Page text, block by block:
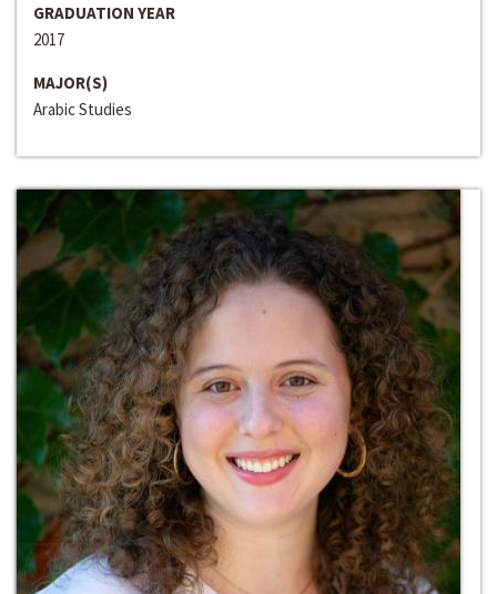
GRADUATION YEAR
2017
MAJOR(S)
Arabic Studies